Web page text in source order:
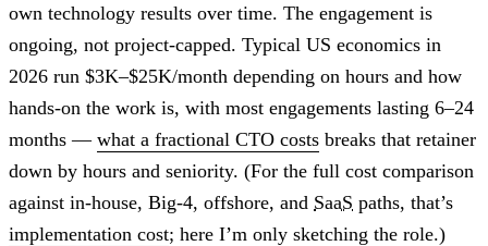
own technology results over time. The engagement is
ongoing, not project-capped. Typical US economics in
2026 run $3K–$25K/month depending on hours and how
hands-on the work is, with most engagements lasting 6–24
months — what a fractional CTO costs breaks that retainer
down by hours and seniority. (For the full cost comparison
against in-house, Big-4, offshore, and SaaS paths, that’s
implementation cost; here I’m only sketching the role.)